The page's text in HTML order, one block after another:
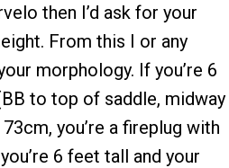
then I’d ask for your
From this I or any
morphology. If you’re 6
to top of saddle, midway
you’re a fireplug with
6 feet tall and your